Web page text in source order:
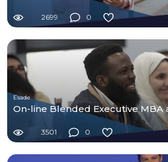
2699 0
Esade
On-line Blended Executive MBA
3501 0